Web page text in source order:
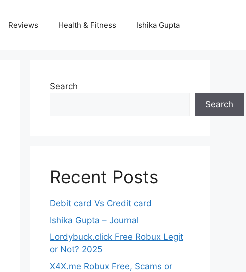
Reviews Health & Fitness Ishika Gupta
Search
Search
Recent Posts
Debit card Vs Credit card
Ishika Gupta – Journal
Lordybuck.click Free Robux Legit
or Not? 2025
X4X.me Robux Free, Scams or